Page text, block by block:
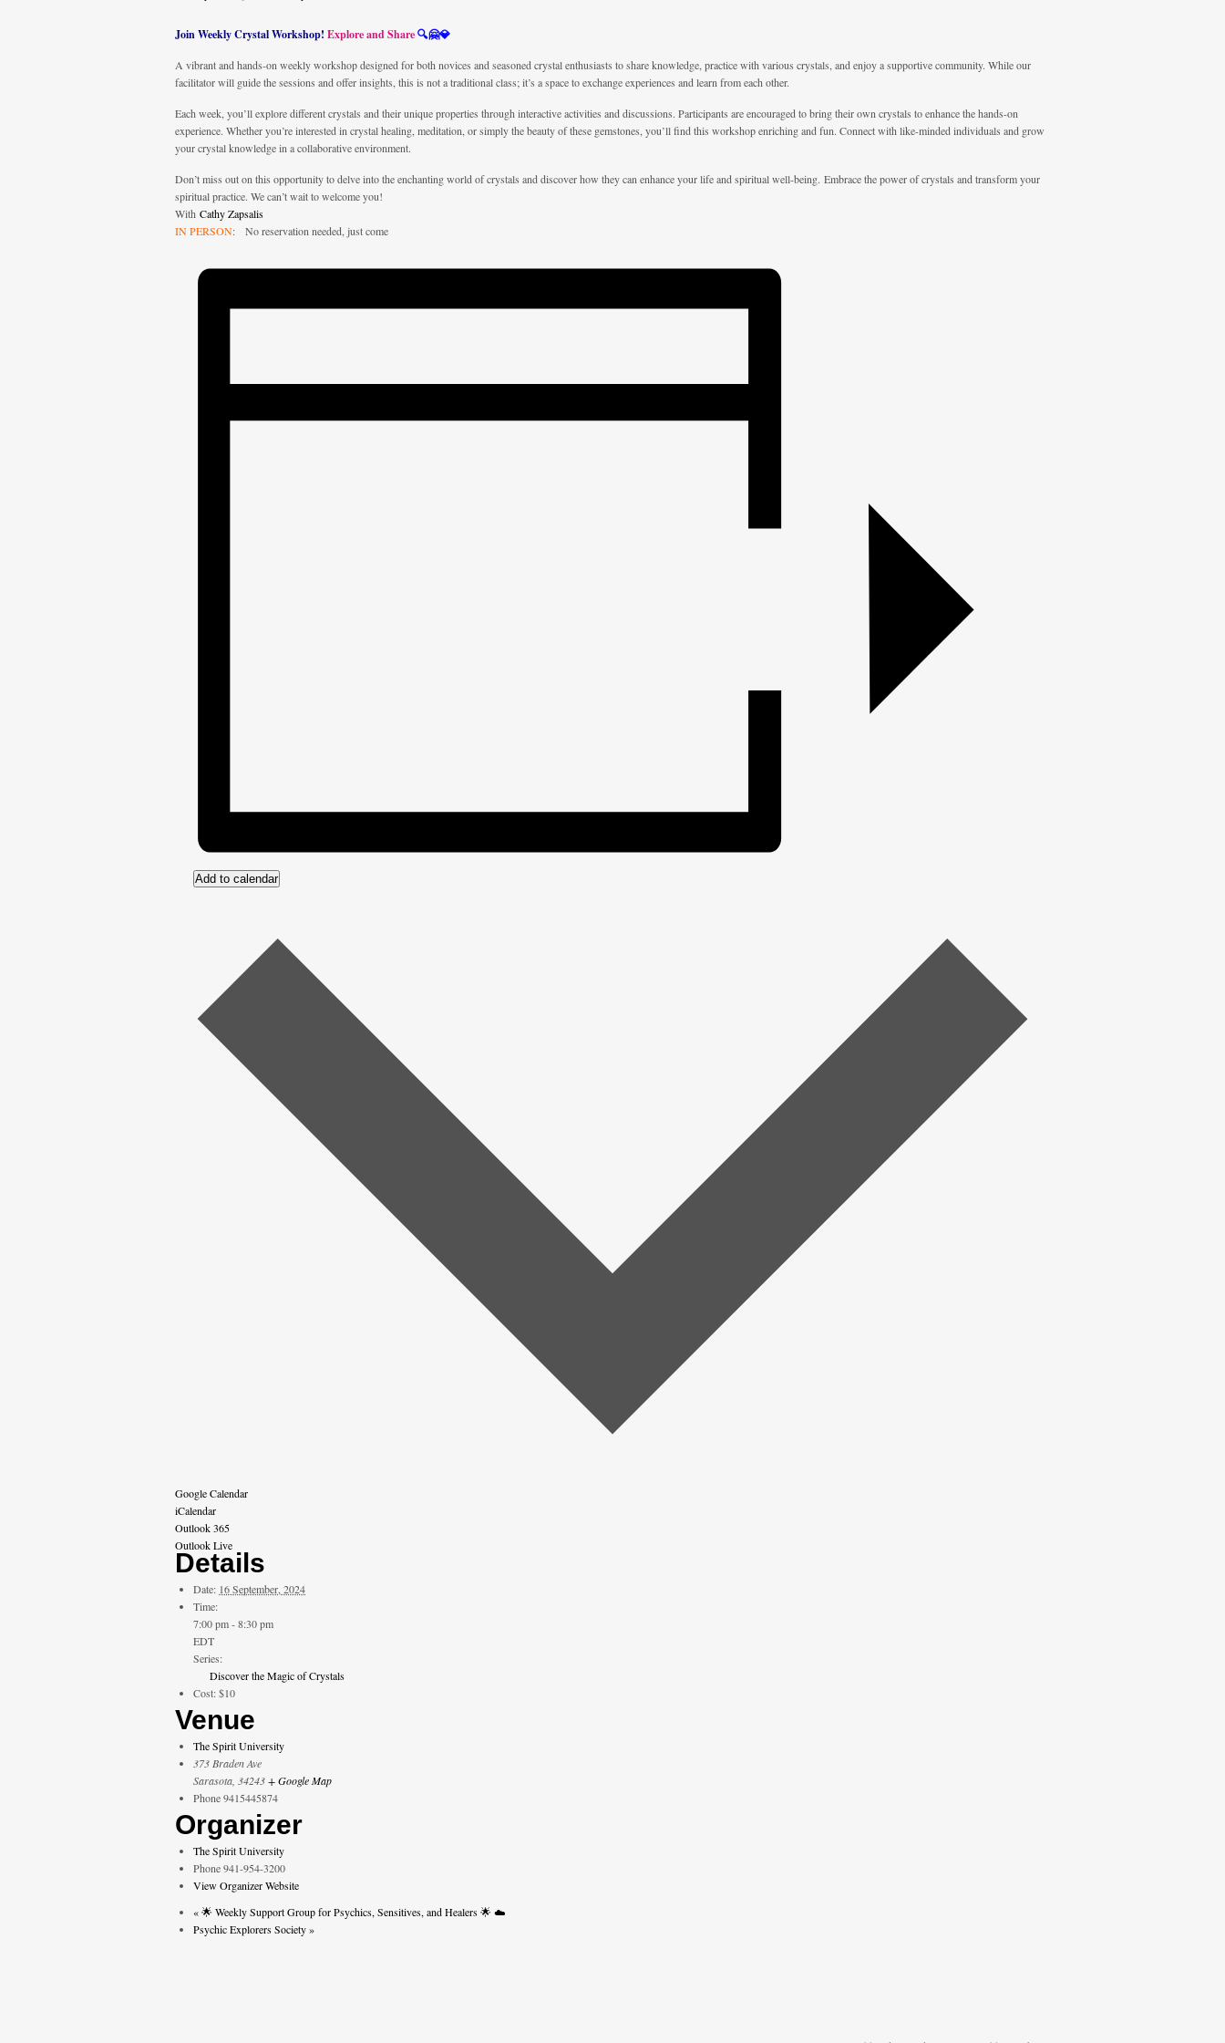
Join Weekly Crystal Workshop! Explore and Share🔍🤗💎
A vibrant and hands-on weekly workshop designed for both novices and seasoned crystal enthusiasts to share knowledge, practice with various crystals, and enjoy a supportive community. While our
facilitator will guide the sessions and offer insights, this is not a traditional class; it’s a space to exchange experiences and learn from each other.
Each week, you’ll explore different crystals and their unique properties through interactive activities and discussions. Participants are encouraged to bring their own crystals to enhance the hands-on
experience. Whether you’re interested in crystal healing, meditation, or simply the beauty of these gemstones, you’ll find this workshop enriching and fun. Connect with like-minded individuals and grow
your crystal knowledge in a collaborative environment.
Don’t miss out on this opportunity to delve into the enchanting world of crystals and discover how they can enhance your life and spiritual well-being. Embrace the power of crystals and transform your
spiritual practice. We can’t wait to welcome you!
With Cathy Zapsalis
IN PERSON: No reservation needed, just come
Add to calendar
Google Calendar
iCalendar
Outlook 365
Outlook Live
Details
Date: 16 September, 2024
Time:
7:00 pm - 8:30 pm
EDT
Series:
Discover the Magic of Crystals
Cost:$10
Venue
The Spirit University
373 Braden Ave
Sarasota 34243+ Google Map
Phone9415445874
Organizer
The Spirit University
Phone941-954-3200
View Organizer Website
«🌟 Weekly Support Group for Psychics, Sensitives, and Healers 🌟 ☁️
Psychic Explorers Society»